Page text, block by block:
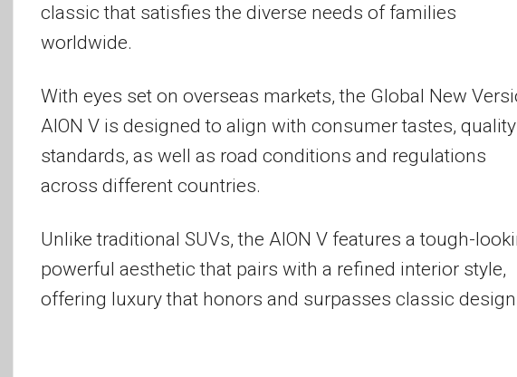
classic that satisfies the diverse needs of families
worldwide.
With eyes set on overseas markets, the Global New
AION V is designed to align with consumer tastes, quality
standards, as well as road conditions and regulations
across different countries.
Unlike traditional SUVs, the AION V features a tough-
powerful aesthetic that pairs with a refined interior style,
offering luxury that honors and surpasses classic